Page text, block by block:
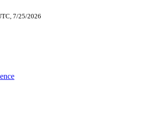
7/25/2026